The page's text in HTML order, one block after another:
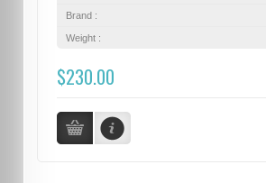
Brand :
Weight :
$230.00